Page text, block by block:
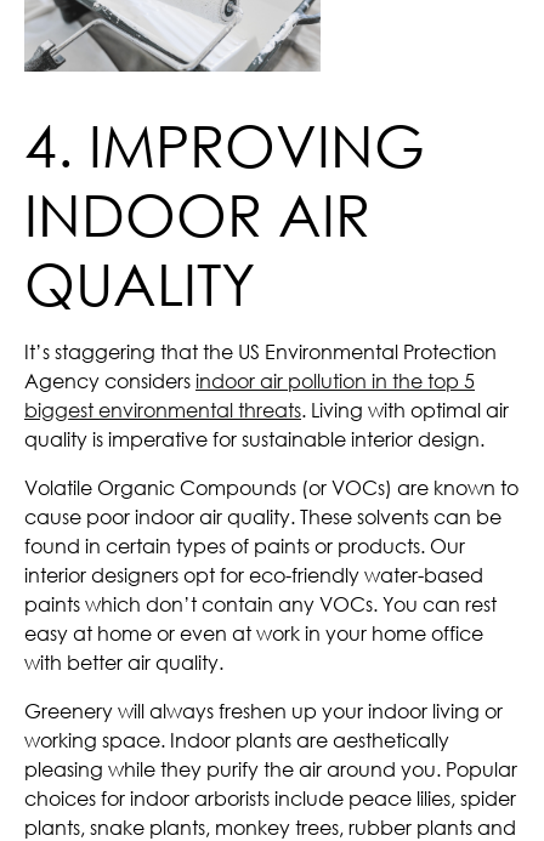
4. IMPROVING
INDOOR AIR
QUALITY
It’s staggering that the US Environmental Protection
Agency considersindoor air pollution in the top 5
biggest environmental threats. Living with optimal air
quality is imperative for sustainable interior design.
Volatile Organic Compounds (or VOCs) are known to
cause poor indoor air quality. These solvents can be
found in certain types of paints or products. Our
interior designers opt for eco-friendly water-based
paints which don’t contain any VOCs. You can rest
easy at home or even at work in your home office
with better air quality.
Greenery will always freshen up your indoor living or
working space. Indoor plants are aesthetically
pleasing while they purify the air around you. Popular
choices for indoor arborists include peace lilies, spider
plants, snake plants, monkey trees, rubber plants and